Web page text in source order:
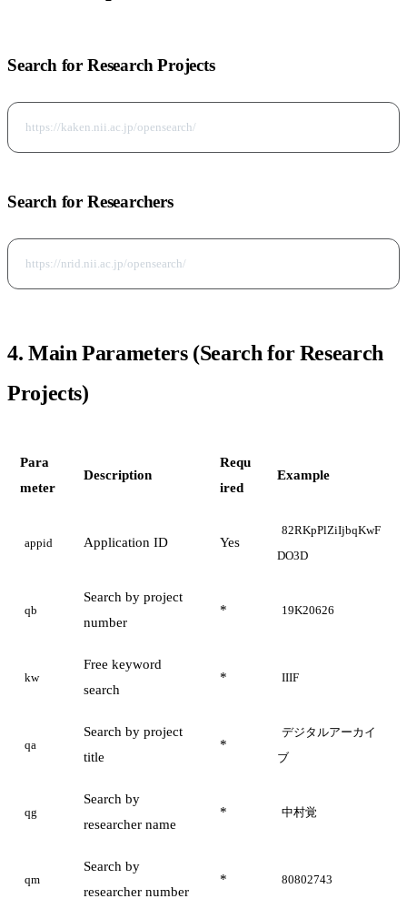
Search for Research Projects
https://kaken.nii.ac.jp/opensearch/
Search for Researchers
https://nrid.nii.ac.jp/opensearch/
4. Main Parameters (Search for Research
Projects)
Para
meter
Description
Requ
ired
Example
appid Application ID Yes
82RKpPlZiIjbqKwF
DO3D
qb
Search by project
number
* 19K20626
kw
Free keyword
search
* IIIF
qa
Search by project
title
*
デジタルアーカイ
ブ
qg
Search by
researcher name
* 中村覚
qm
Search by
researcher number
* 80802743